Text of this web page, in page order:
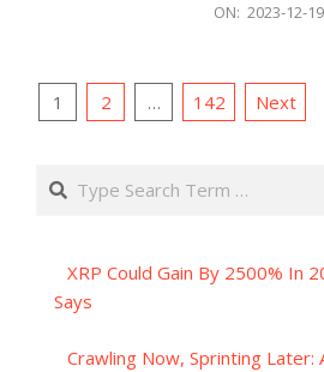
ON: 2023-12-19
Posts
1 2 … 142 Next
Search
XRP Could Gain By 2500% In
Says
Crawling Now, Sprinting Later: